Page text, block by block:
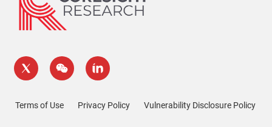
Terms of Use Privacy Policy Vulnerability Disclosure Policy